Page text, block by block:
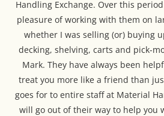
Handling Exchange. Over this
pleasure of working with them on
whether I was selling (or) buying
decking, shelving, carts and pick-
Mark. They have always been
treat you more like a friend than
goes for to entire staff at Material
will go out of their way to help you